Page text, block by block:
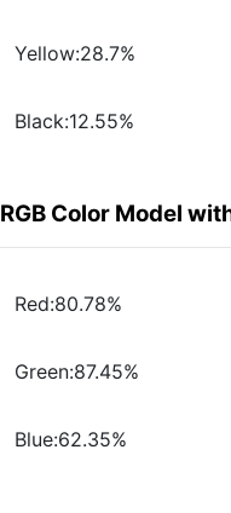
Yellow:28.7%
Black:12.55%
RGB Color Model
Red:80.78%
Green:87.45%
Blue:62.35%